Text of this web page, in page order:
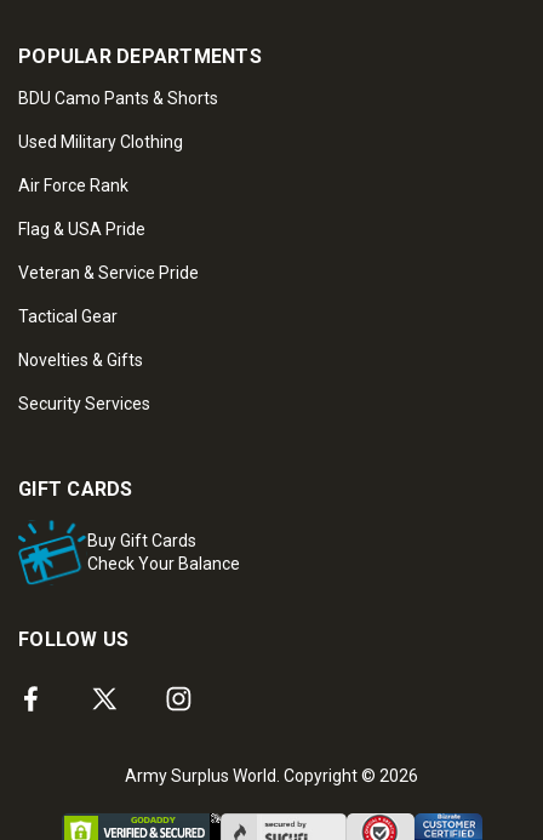
POPULAR DEPARTMENTS
BDU Camo Pants & Shorts
Used Military Clothing
Air Force Rank
Flag & USA Pride
Veteran & Service Pride
Tactical Gear
Novelties & Gifts
Security Services
GIFT CARDS
Buy Gift Cards
Check Your Balance
FOLLOW US
Army Surplus World. Copyright © 2026